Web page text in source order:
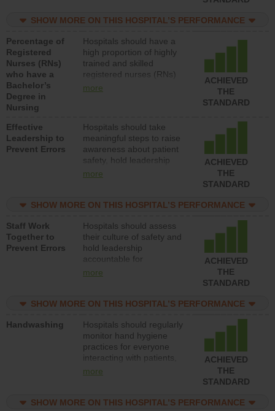
surg units each day.
SHOW MORE ON THIS HOSPITAL’S PERFORMANCE
Percentage of
Registered
Nurses (RNs)
who have a
Bachelor’s
Degree in
Nursing
Hospitals should have a
high proportion of highly
trained and skilled
registered nurses (RNs)
who have an advanced
more
ACHIEVED
THE
STANDARD
Effective
Leadership to
Prevent Errors
Hospitals should take
meaningful steps to raise
awareness about patient
safety, hold leadership
accountable for reducing
patient safety program
structures to support
action to improve patient
safety.
more
ACHIEVED
THE
STANDARD
SHOW MORE ON THIS HOSPITAL’S PERFORMANCE
Staff Work
Together to
Prevent Errors
Hospitals should assess
their culture of safety and
hold leadership
accountable for
implementing policies,
culture of safety.
more
ACHIEVED
THE
STANDARD
SHOW MORE ON THIS HOSPITAL’S PERFORMANCE
Handwashing
Hospitals should regularly
monitor hand hygiene
practices for everyone
interacting with patients,
and give feedback to
culture of good hand
more
ACHIEVED
THE
STANDARD
SHOW MORE ON THIS HOSPITAL’S PERFORMANCE